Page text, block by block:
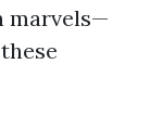
marvels—